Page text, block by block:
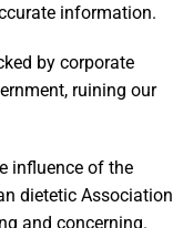
information.
by corporate
ruining our
influence of the
dietetic Association
and concerning.